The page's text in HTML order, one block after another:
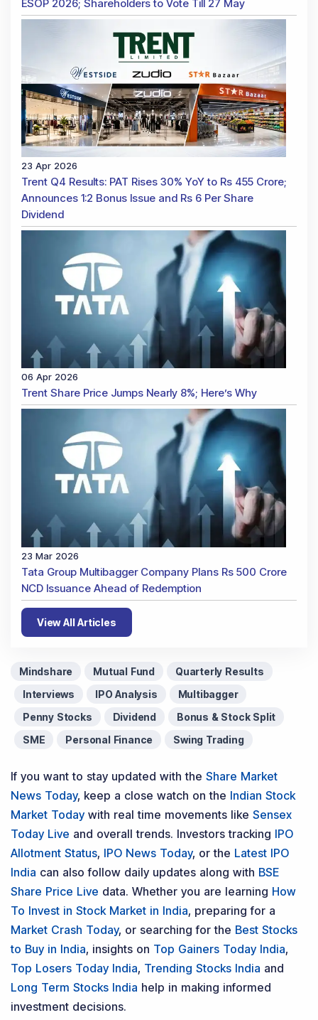
ESOP 2026; Shareholders to Vote Till 27 May
23 Apr 2026
Trent Q4 Results: PAT Rises 30% YoY to Rs 455 Crore;
Announces 1:2 Bonus Issue and Rs 6 Per Share
Dividend
06 Apr 2026
Trent Share Price Jumps Nearly 8%; Here’s Why
23 Mar 2026
Tata Group Multibagger Company Plans Rs 500 Crore
NCD Issuance Ahead of Redemption
View All Articles
Mindshare Mutual Fund
Quarterly Results
Interviews
IPO Analysis
Multibagger
Penny Stocks
Dividend
Bonus & Stock Split
SME
Personal Finance Swing Trading
If you want to stay updated with the Share Market
News Today, keep a close watch on the Indian Stock
Market Today with real time movements like Sensex
Today Live and overall trends. Investors tracking IPO
Allotment Status, IPO News Today, or the Latest IPO
India can also follow daily updates along with BSE
Share Price Live data. Whether you are learning How
To Invest in Stock Market in India, preparing for a
Market Crash Today, or searching for the Best Stocks
to Buy in India, insights on Top Gainers Today India,
Top Losers Today India, Trending Stocks India and
Long Term Stocks India help in making informed
investment decisions.